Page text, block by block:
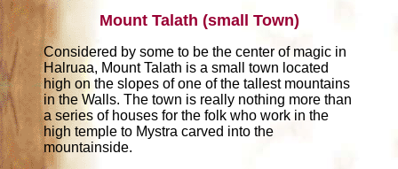
Mount Talath (small Town)
Considered by some to be the center of magic in
Halruaa, Mount Talath is a small town located
high on the slopes of one of the tallest mountains
in the Walls. The town is really nothing more than
a series of houses for the folk who work in the
high temple to Mystra carved into the
mountainside.